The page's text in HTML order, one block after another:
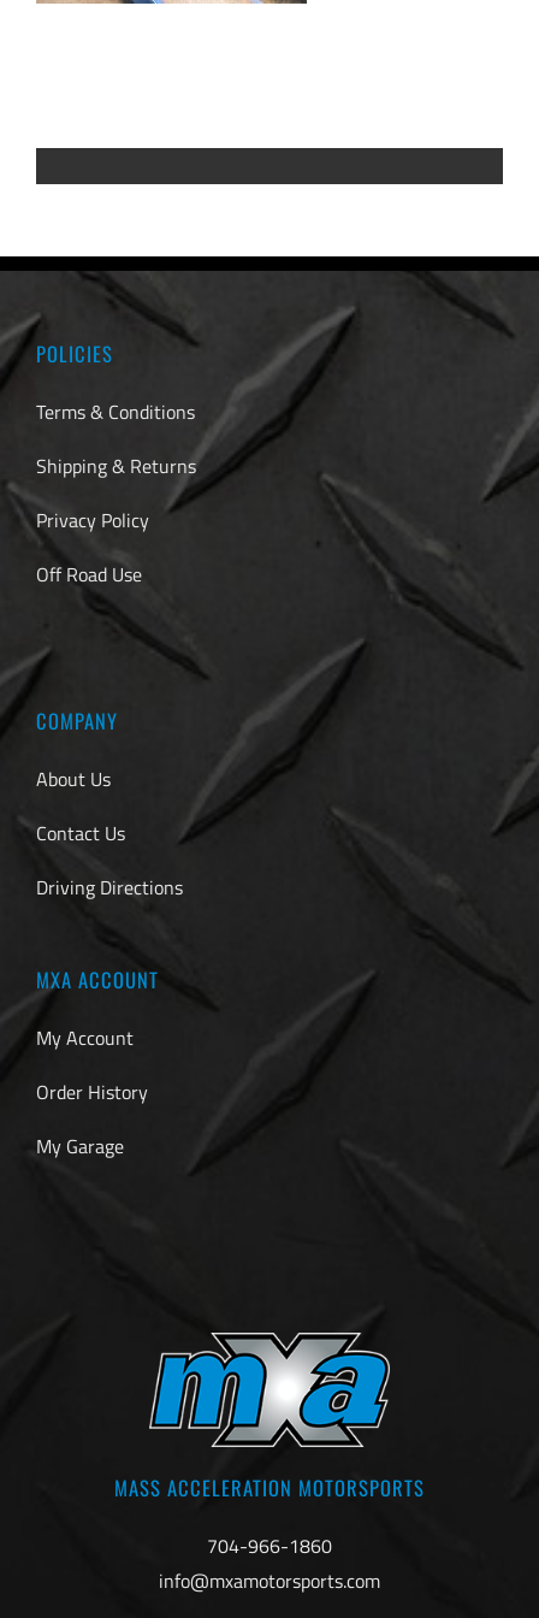
POLICIES
Terms & Conditions
Shipping & Returns
Privacy Policy
Off Road Use
COMPANY
About Us
Contact Us
Driving Directions
MXA ACCOUNT
My Account
Order History
My Garage
MASS ACCELERATION MOTORSPORTS
704-966-1860
info@mxamotorsports.com